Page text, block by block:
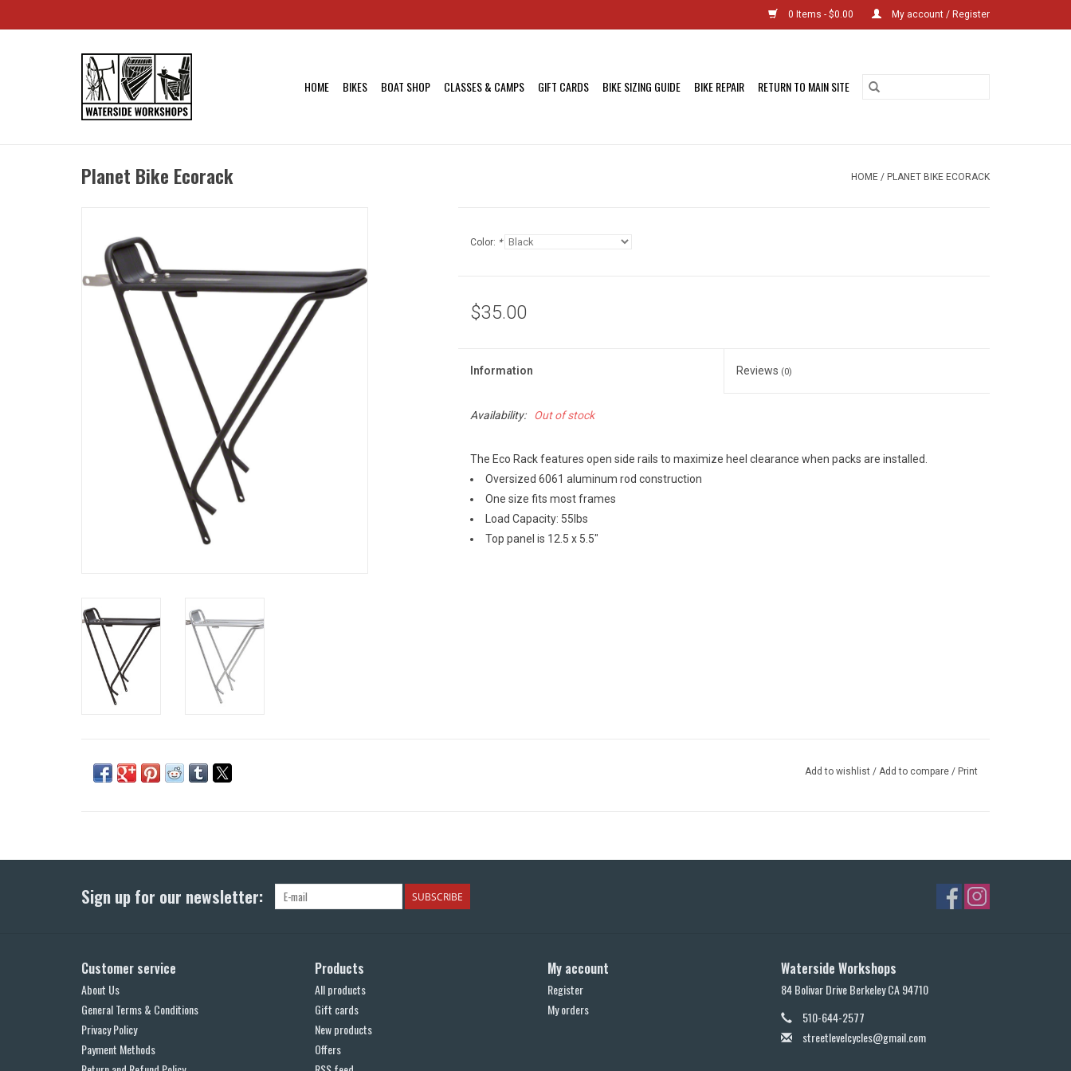
0 Items - $0.00 My account / Register
HOME BIKES BOAT SHOP CLASSES & CAMPS GIFT CARDS BIKE SIZING GUIDE BIKE REPAIR RETURN TO MAIN SITE
Planet Bike Ecorack HOME / PLANET BIKE ECORACK
Color: *
$35.00
Information Reviews (0)
Availability: Out of stock
The Eco Rack features open side rails to maximize heel clearance when packs are installed.
Oversized 6061 aluminum rod construction
One size fits most frames
Load Capacity: 55lbs
Top panel is 12.5 x 5.5"
Add to wishlist / Add to compare / Print
Sign up for our newsletter: SUBSCRIBE
Customer service
About Us
General Terms & Conditions
Privacy Policy
Payment Methods
Products
All products
Gift cards
New products
Offers
My account
Register
My orders
Waterside Workshops
84 Bolivar Drive Berkeley CA 94710
510-644-2577
streetlevelcycles@gmail.com